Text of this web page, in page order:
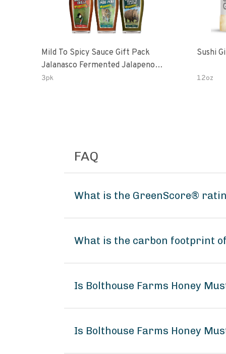
Mild To Spicy Sauce Gift Pack
Jalanasco Fermented Jalapeno
Lemon & Garlic Peri-Peri Bird’s Eye
3pk
Sushi
12oz
FAQ
What is the GreenScore®
What is the carbon footprint
Is Bolthouse Farms Honey
Is Bolthouse Farms Honey